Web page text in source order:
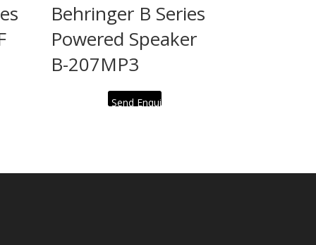
Behringer B Series
Powered Speaker
B-207MP3
Send Enquiry